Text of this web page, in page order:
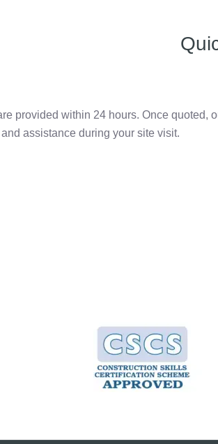
provided within 24 hours. Once quoted,
assistance during your site visit.